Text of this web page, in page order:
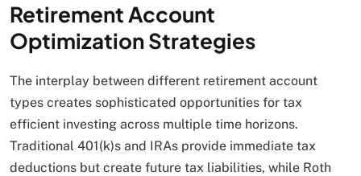
Retirement Account
Optimization Strategies
The interplay between different retirement account
types creates sophisticated opportunities for tax
efficient investing across multiple time horizons.
Traditional 401(k)s and IRAs provide immediate tax
deductions but create future tax liabilities, while Roth